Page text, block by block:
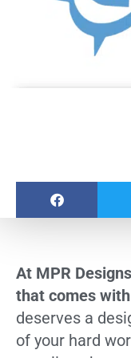
At MPR
that comes
deserves a
of your hard